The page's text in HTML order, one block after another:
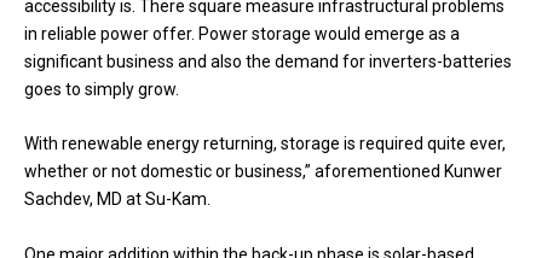
accessibility is. There square measure infrastructural problems
in reliable power offer. Power storage would emerge as a
significant business and also the demand for inverters-batteries
goes to simply grow.
With renewable energy returning, storage is required quite ever,
whether or not domestic or business,” aforementioned Kunwer
Sachdev, MD at Su-Kam.